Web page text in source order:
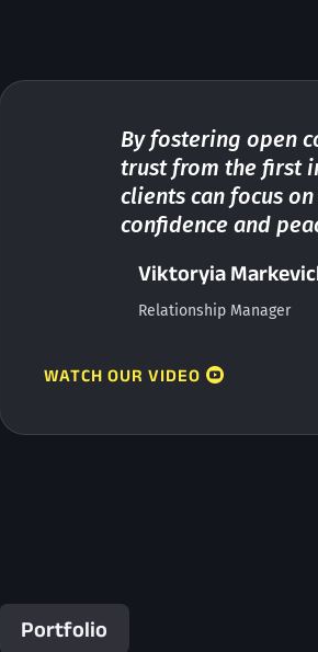
By fostering open
trust from the first
clients can focus
confidence and
Viktoryia
Relationship Manager
WATCH OUR VIDEO
Portfolio